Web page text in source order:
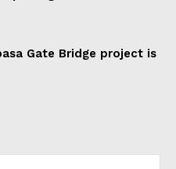
Gate Bridge project is